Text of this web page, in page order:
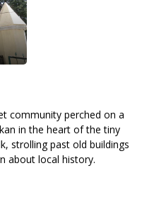
community perched on a
in the heart of the tiny
strolling past old buildings
about local history.